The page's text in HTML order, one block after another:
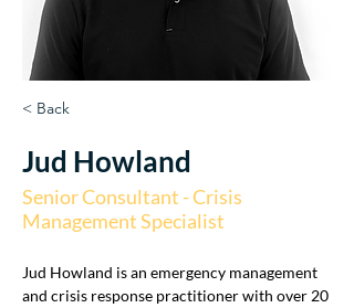
< Back
Jud Howland
Senior Consultant - Crisis
Management Specialist
Jud Howland is an emergency management
and crisis response practitioner with over 20